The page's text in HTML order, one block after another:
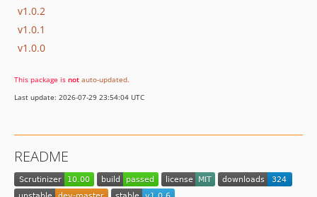
v1.0.2
v1.0.1
v1.0.0
This package is not auto-updated.
Last update: 2026-07-29 23:54:04 UTC
README